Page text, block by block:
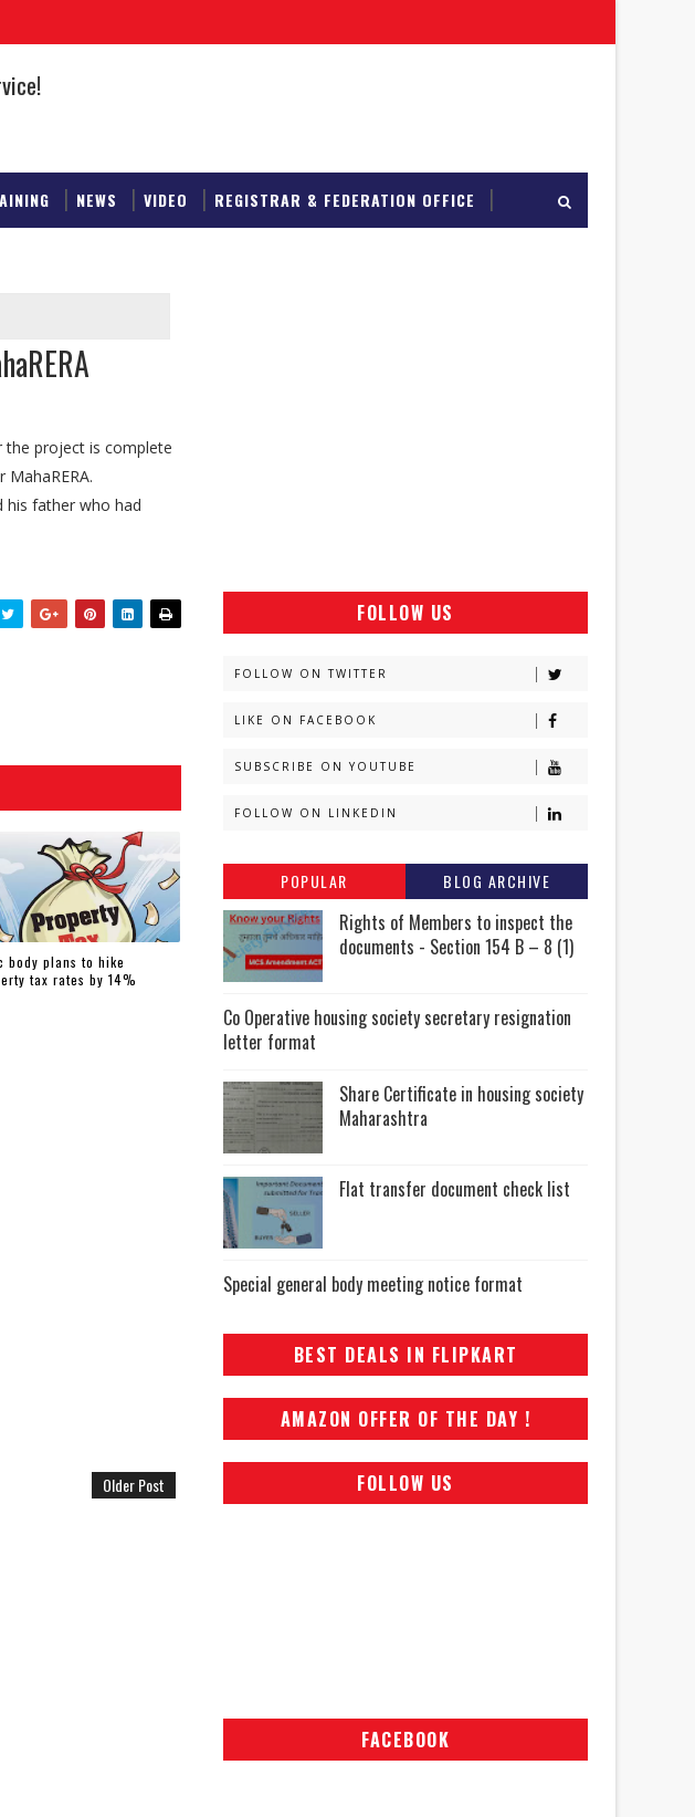
NEWS VIDEO REGISTRAR & FEDERATION OFFICE
the project is complete
his father who had
body plans to hike
tax rates by 14%
Older Post
FOLLOW US
FOLLOW ON TWITTER
LIKE ON FACEBOOK
SUBSCRIBE ON YOUTUBE
FOLLOW ON LINKEDIN
POPULAR BLOG ARCHIVE
Rights of Members to inspect the
documents - Section 154 B – 8 (1)
Co Operative housing society secretary resignation
letter format
Share Certificate in housing society
Maharashtra
Flat transfer document check list
Special general body meeting notice format
BEST DEALS IN FLIPKART
AMAZON OFFER OF THE DAY !
FOLLOW US
FACEBOOK